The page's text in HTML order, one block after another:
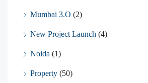
Mumbai 3.O (2)
New Project Launch (4)
Noida (1)
Property (50)